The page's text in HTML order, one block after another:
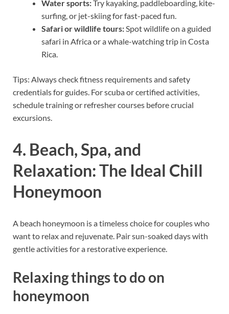
Water sports:Try kayaking, paddleboarding, kite-
surfing, or jet-skiing for fast-paced fun.
Safari or wildlife tours:Spot wildlife on a guided
safari in Africa or a whale-watching trip in Costa
Rica.
Tips: Always check fitness requirements and safety
credentials for guides. For scuba or certified activities,
schedule training or refresher courses before crucial
excursions.
4. Beach, Spa, and
Relaxation: The Ideal Chill
Honeymoon
A beach honeymoon is a timeless choice for couples who
want to relax and rejuvenate. Pair sun-soaked days with
gentle activities for a restorative experience.
Relaxing things to do on
honeymoon